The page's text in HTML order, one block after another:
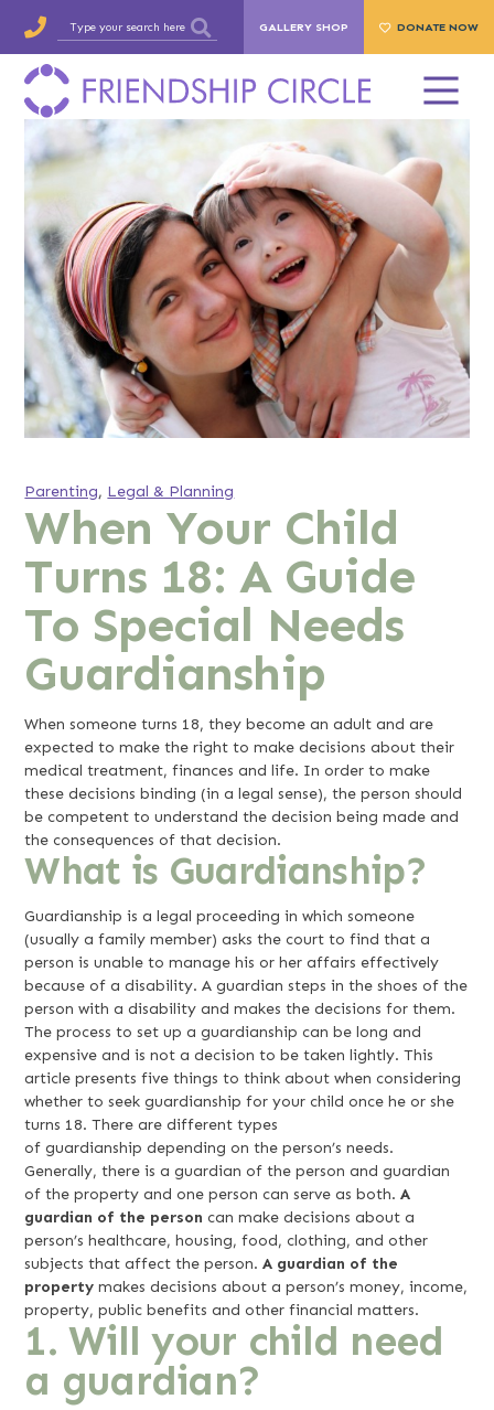
GALLERY SHOP DONATE NOW
Parenting, Legal & Planning
When Your Child
Turns 18: A Guide
To Special Needs
Guardianship
When someone turns 18, they become an adult and are
expected to make the right to make decisions about their
medical treatment, finances and life. In order to make
these decisions binding (in a legal sense), the person should
be competent to understand the decision being made and
the consequences of that decision.
What is Guardianship?
Guardianship is a legal proceeding in which someone
(usually a family member) asks the court to find that a
person is unable to manage his or her affairs effectively
because of a disability. A guardian steps in the shoes of the
person with a disability and makes the decisions for them.
The process to set up a guardianship can be long and
expensive and is not a decision to be taken lightly. This
article presents five things to think about when considering
whether to seek guardianship for your child once he or she
turns 18. There are different types
of guardianship depending on the person’s needs.
Generally, there is a guardian of the person and guardian
of the property and one person can serve as both.A
guardian of the person can make decisions about a
person’s healthcare, housing, food, clothing, and other
subjects that affect the person.A guardian of the
property makes decisions about a person’s money, income,
property, public benefits and other financial matters.
1. Will your child need
a guardian?